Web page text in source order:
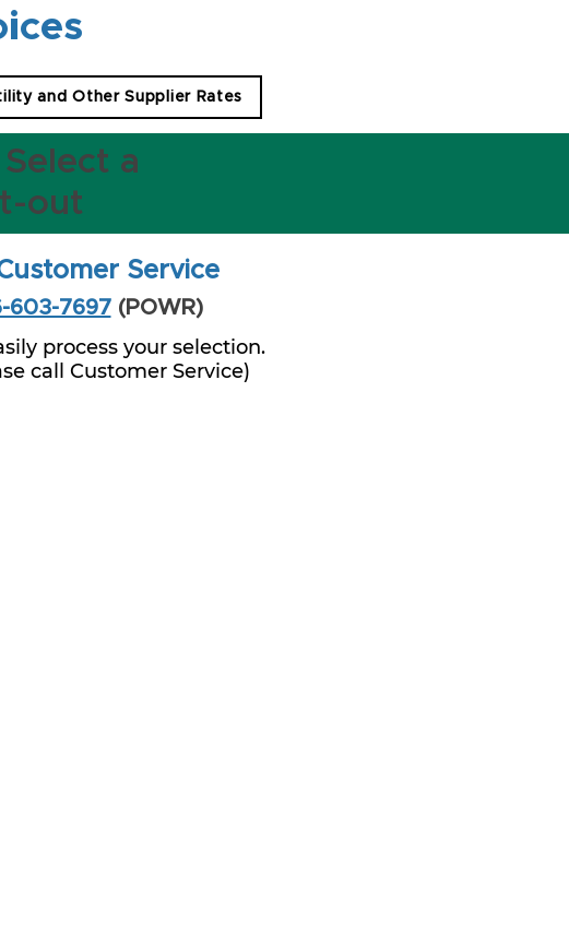
and Other Supplier Rates
a
out
Service
603-7697(POWR)
process your selection.
call Customer Service)